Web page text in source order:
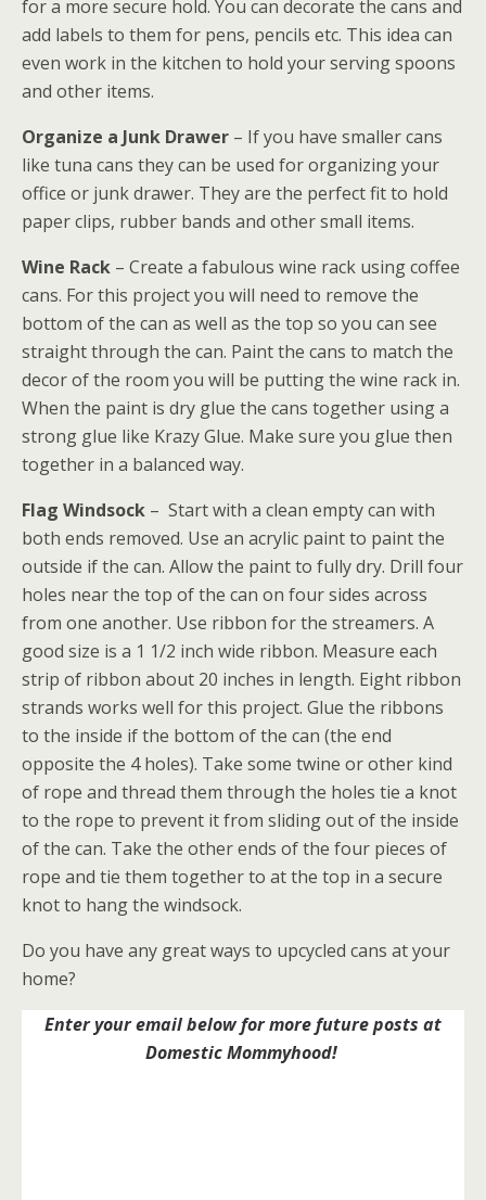
for a more secure hold. You can decorate the cans and
add labels to them for pens, pencils etc. This idea can
even work in the kitchen to hold your serving spoons
and other items.
Organize a Junk Drawer – If you have smaller cans
like tuna cans they can be used for organizing your
office or junk drawer. They are the perfect fit to hold
paper clips, rubber bands and other small items.
Wine Rack – Create a fabulous wine rack using coffee
cans. For this project you will need to remove the
bottom of the can as well as the top so you can see
straight through the can. Paint the cans to match the
decor of the room you will be putting the wine rack in.
When the paint is dry glue the cans together using a
strong glue like Krazy Glue. Make sure you glue then
together in a balanced way.
Flag Windsock – Start with a clean empty can with
both ends removed. Use an acrylic paint to paint the
outside if the can. Allow the paint to fully dry. Drill four
holes near the top of the can on four sides across
from one another. Use ribbon for the streamers. A
good size is a 1 1/2 inch wide ribbon. Measure each
strip of ribbon about 20 inches in length. Eight ribbon
strands works well for this project. Glue the ribbons
to the inside if the bottom of the can (the end
opposite the 4 holes). Take some twine or other kind
of rope and thread them through the holes tie a knot
to the rope to prevent it from sliding out of the inside
of the can. Take the other ends of the four pieces of
rope and tie them together to at the top in a secure
knot to hang the windsock.
Do you have any great ways to upcycled cans at your
home?
Enter your email below for more future posts at
Domestic Mommyhood!